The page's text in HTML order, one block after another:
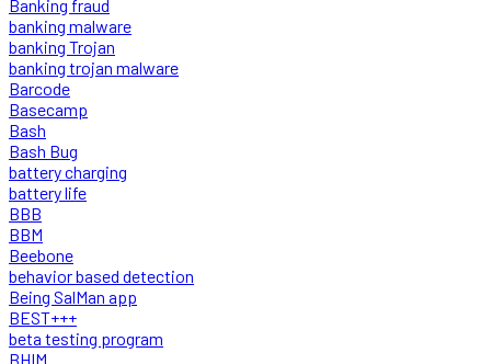
Banking fraud
banking malware
banking Trojan
banking trojan malware
Barcode
Basecamp
Bash
Bash Bug
battery charging
battery life
BBB
BBM
Beebone
behavior based detection
Being SalMan app
BEST+++
beta testing program
BHIM